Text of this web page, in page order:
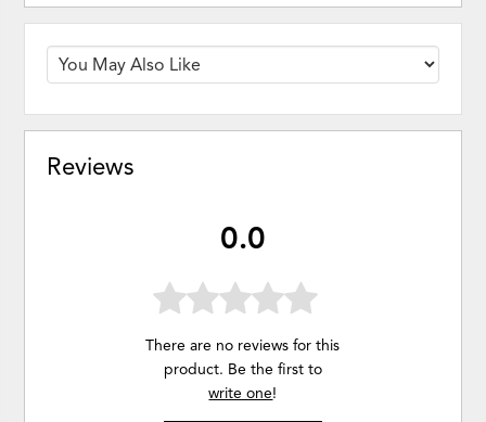
Reviews
0.0
There are no reviews for this
product. Be the first to
write one!